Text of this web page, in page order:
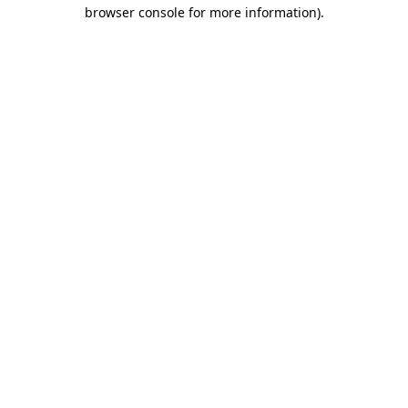
browser console for more information).